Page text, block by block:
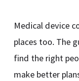
Medical device
places too. The
find the right
make better